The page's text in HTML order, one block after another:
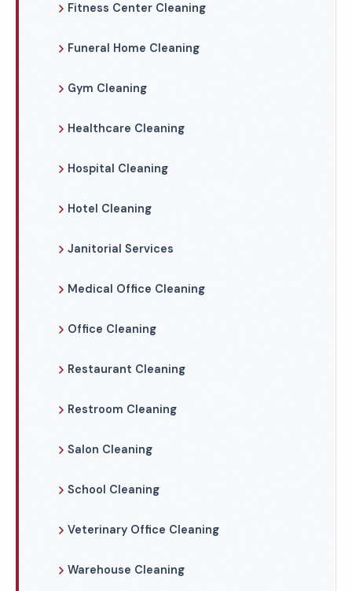
Fitness Center Cleaning
Funeral Home Cleaning
Gym Cleaning
Healthcare Cleaning
Hospital Cleaning
Hotel Cleaning
Janitorial Services
Medical Office Cleaning
Office Cleaning
Restaurant Cleaning
Restroom Cleaning
Salon Cleaning
School Cleaning
Veterinary Office Cleaning
Warehouse Cleaning